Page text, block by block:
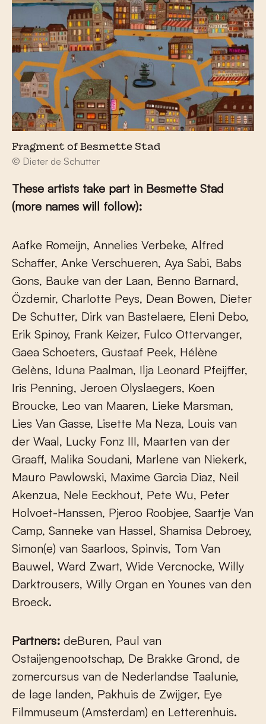
Fragment of Besmette Stad
© Dieter de Schutter
These artists take part in Besmette Stad
(more names will follow):
Aafke Romeijn, Annelies Verbeke, Alfred
Schaffer, Anke Verschueren, Aya Sabi, Babs
Gons, Bauke van der Laan, Benno Barnard,
Özdemir, Charlotte Peys, Dean Bowen, Dieter
De Schutter, Dirk van Bastelaere, Eleni Debo,
Erik Spinoy, Frank Keizer, Fulco Ottervanger,
Gaea Schoeters, Gustaaf Peek, Hélène
Gelèns, Iduna Paalman, Ilja Leonard Pfeijffer,
Iris Penning, Jeroen Olyslaegers, Koen
Broucke, Leo van Maaren, Lieke Marsman,
Lies Van Gasse, Lisette Ma Neza, Louis van
der Waal, Lucky Fonz III, Maarten van der
Graaff, Malika Soudani, Marlene van Niekerk,
Mauro Pawlowski, Maxime Garcia Diaz, Neil
Akenzua, Nele Eeckhout, Pete Wu, Peter
Holvoet-Hanssen, Pjeroo Roobjee, Saartje Van
Camp, Sanneke van Hassel, Shamisa Debroey,
Simon(e) van Saarloos, Spinvis, Tom Van
Bauwel, Ward Zwart, Wide Vercnocke, Willy
Darktrousers, Willy Organ en Younes van den
Broeck.
Partners: deBuren, Paul van
Ostaijengenootschap, De Brakke Grond, de
zomercursus van de Nederlandse Taalunie,
de lage landen, Pakhuis de Zwijger, Eye
Filmmuseum (Amsterdam) en Letterenhuis.